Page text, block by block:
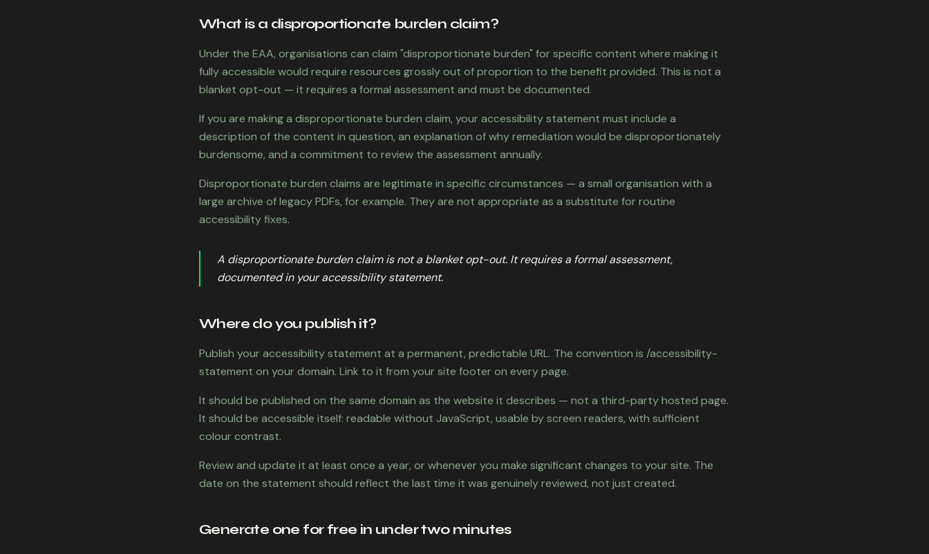
What is a disproportionate burden claim?
Under the EAA, organisations can claim "disproportionate burden" for specific content where making it
fully accessible would require resources grossly out of proportion to the benefit provided. This is not a
blanket opt-out — it requires a formal assessment and must be documented.
If you are making a disproportionate burden claim, your accessibility statement must include a
description of the content in question, an explanation of why remediation would be disproportionately
burdensome, and a commitment to review the assessment annually.
Disproportionate burden claims are legitimate in specific circumstances — a small organisation with a
large archive of legacy PDFs, for example. They are not appropriate as a substitute for routine
accessibility fixes.
A disproportionate burden claim is not a blanket opt-out. It requires a formal assessment,
documented in your accessibility statement.
Where do you publish it?
Publish your accessibility statement at a permanent, predictable URL. The convention is /accessibility-
statement on your domain. Link to it from your site footer on every page.
It should be published on the same domain as the website it describes — not a third-party hosted page.
It should be accessible itself: readable without JavaScript, usable by screen readers, with sufficient
colour contrast.
Review and update it at least once a year, or whenever you make significant changes to your site. The
date on the statement should reflect the last time it was genuinely reviewed, not just created.
Generate one for free in under two minutes